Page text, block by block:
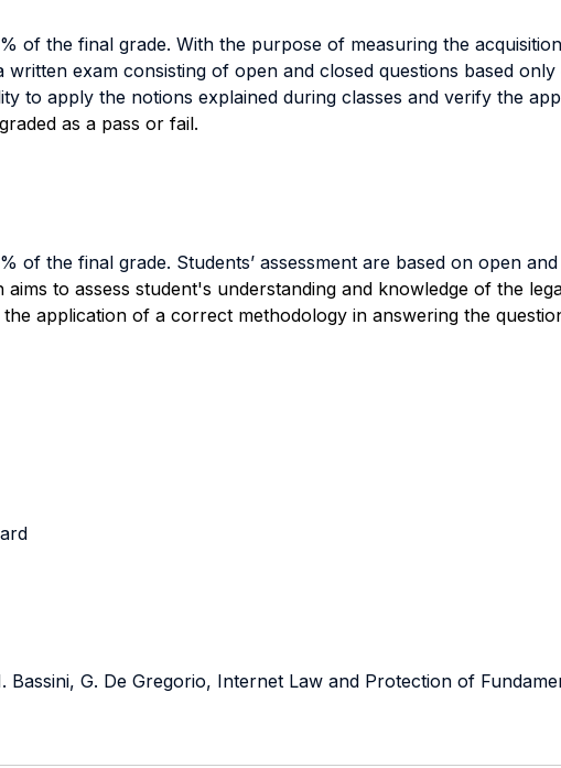
of the final grade. With the purpose of measuring the
written exam consisting of open and closed questions based
to apply the notions explained during classes and verify the
as a pass or fail.
of the final grade. Students’ assessment are based on open
aims to assess student's understanding and knowledge of the
application of a correct methodology in answering the
G. De Gregorio, Internet Law and Protection of